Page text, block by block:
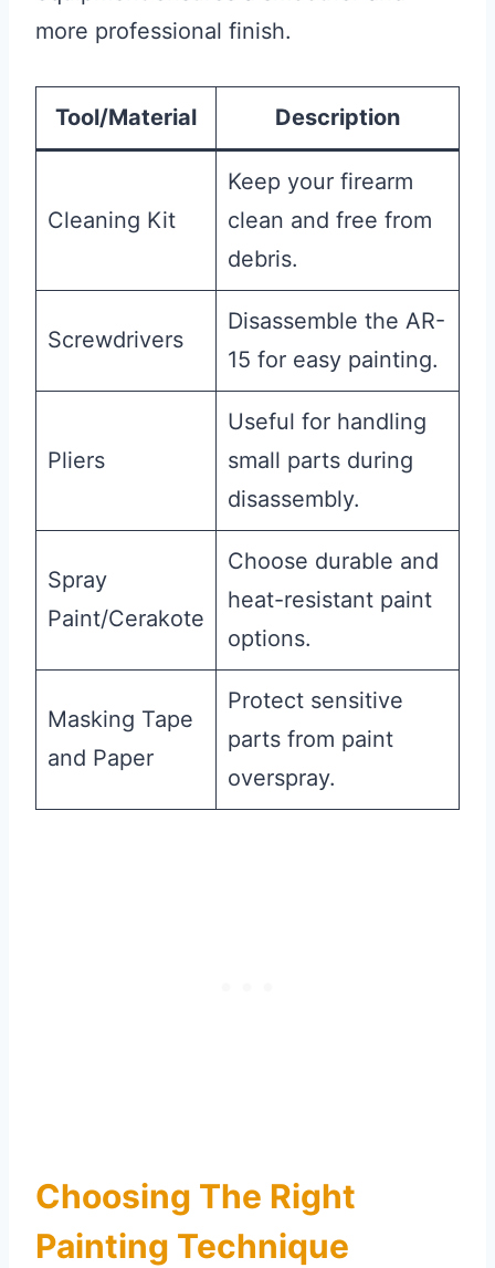
more professional finish.
Tool/Material Description
Cleaning Kit
Keep your firearm
clean and free from
debris.
Screwdrivers
Disassemble the AR-
15 for easy painting.
Pliers
Useful for handling
small parts during
disassembly.
Spray
Paint/Cerakote
Choose durable and
heat-resistant paint
options.
Masking Tape
and Paper
Protect sensitive
parts from paint
overspray.
Choosing The Right
Painting Technique